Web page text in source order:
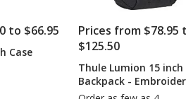
to $66.95
Case
Prices from $78.95
$125.50
Thule Lumion 15
Backpack -